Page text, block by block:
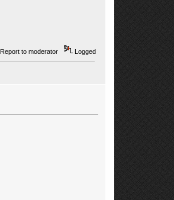
Report to moderator Logged